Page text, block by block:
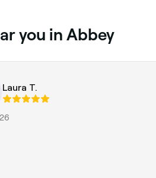
you in Abbey
Laura T.